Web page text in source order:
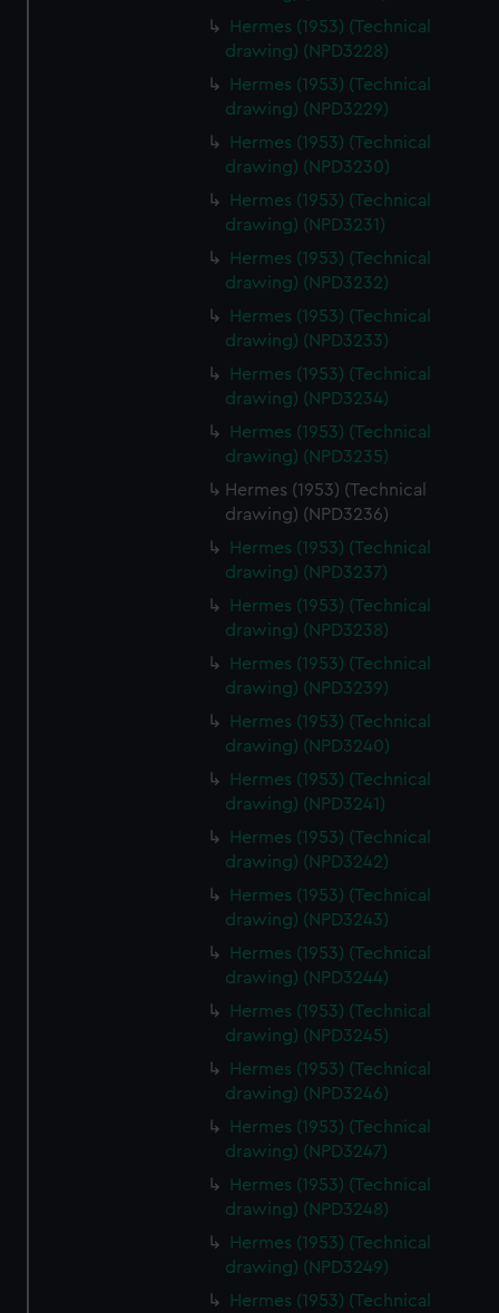
cookies, change your preferences or opt-out at any time.
Hermes (1953) (Technical
drawing) (NPD3228)
Hermes (1953) (Technical
drawing) (NPD3229)
Hermes (1953) (Technical
drawing) (NPD3230)
Hermes (1953) (Technical
drawing) (NPD3231)
Hermes (1953) (Technical
drawing) (NPD3232)
Hermes (1953) (Technical
drawing) (NPD3233)
Hermes (1953) (Technical
drawing) (NPD3234)
Hermes (1953) (Technical
drawing) (NPD3235)
Hermes (1953) (Technical
drawing) (NPD3236)
Hermes (1953) (Technical
drawing) (NPD3237)
Hermes (1953) (Technical
drawing) (NPD3238)
Hermes (1953) (Technical
drawing) (NPD3239)
Hermes (1953) (Technical
drawing) (NPD3240)
Hermes (1953) (Technical
drawing) (NPD3241)
Hermes (1953) (Technical
drawing) (NPD3242)
Hermes (1953) (Technical
drawing) (NPD3243)
Hermes (1953) (Technical
drawing) (NPD3244)
Hermes (1953) (Technical
drawing) (NPD3245)
Hermes (1953) (Technical
drawing) (NPD3246)
Hermes (1953) (Technical
drawing) (NPD3247)
Hermes (1953) (Technical
drawing) (NPD3248)
Hermes (1953) (Technical
drawing) (NPD3249)
Hermes (1953) (Technical